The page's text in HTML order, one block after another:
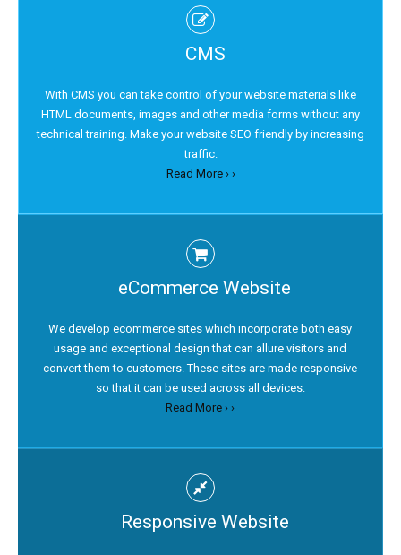
CMS
With CMS you can take control of your website materials like
HTML documents, images and other media forms without any
technical training. Make your website SEO friendly by increasing
traffic.
Read More › ›
eCommerce Website
We develop ecommerce sites which incorporate both easy
usage and exceptional design that can allure visitors and
convert them to customers. These sites are made responsive
so that it can be used across all devices.
Read More › ›
Responsive Website